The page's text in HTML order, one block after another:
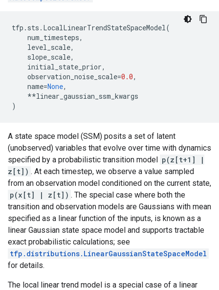
tfp . sts . LocalLinearTrendStateSpaceModel(
num_timesteps,
level_scale,
slope_scale,
initial_state_prior,
observation_noise_scale=0.0,
name=None,
**linear_gaussian_ssm_kwargs
)
A state space model (SSM) posits a set of latent
(unobserved) variables that evolve over time with dynamics
specified by a probabilistic transition model p(z[t+1] |
z[t]) . At each timestep, we observe a value sampled
from an observation model conditioned on the current state,
p(x[t] | z[t]) . The special case where both the
transition and observation models are Gaussians with mean
specified as a linear function of the inputs, is known as a
linear Gaussian state space model and supports tractable
exact probabilistic calculations; see
tfp.distributions.LinearGaussianStateSpaceModel
for details.
The local linear trend model is a special case of a linear